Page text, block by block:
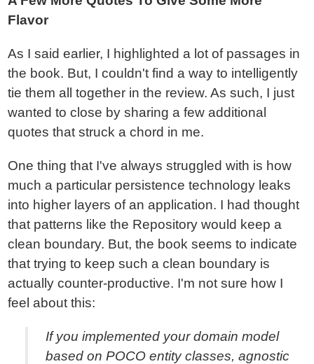
Flavor
As I said earlier, I highlighted a lot of passages in
the book. But, I couldn't find a way to intelligently
tie them all together in the review. As such, I just
wanted to close by sharing a few additional
quotes that struck a chord in me.
One thing that I've always struggled with is how
much a particular persistence technology leaks
into higher layers of an application. I had thought
that patterns like the Repository would keep a
clean boundary. But, the book seems to indicate
that trying to keep such a clean boundary is
actually counter-productive. I'm not sure how I
feel about this:
If you implemented your domain model
based on POCO entity classes, agnostic